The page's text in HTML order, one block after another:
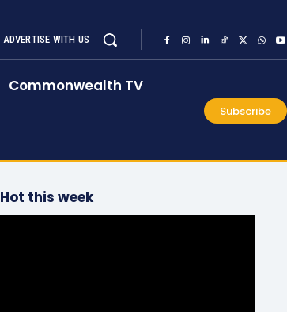
ADVERTISE WITH US
Commonwealth TV
Subscribe
Hot this week